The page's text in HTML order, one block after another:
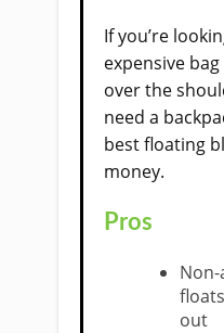
If you’re
expensive
over the
need a
best floating
money.
Pros
out